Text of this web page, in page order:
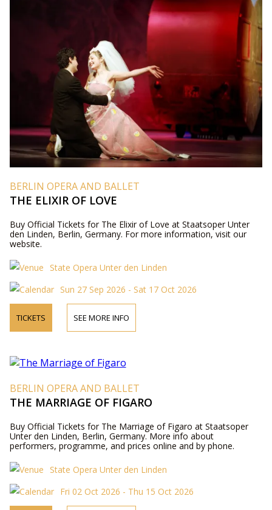
BERLIN OPERA AND BALLET
THE ELIXIR OF LOVE
Buy Official Tickets for The Elixir of Love at Staatsoper Unter
den Linden, Berlin, Germany. For more information, visit our
website.
State Opera Unter den Linden
Sun 27 Sep 2026 - Sat 17 Oct 2026
TICKETS SEE MORE INFO
BERLIN OPERA AND BALLET
THE MARRIAGE OF FIGARO
Buy Official Tickets for The Marriage of Figaro at Staatsoper
Unter den Linden, Berlin, Germany. More info about
performers, programme, and prices online and by phone.
State Opera Unter den Linden
Fri 02 Oct 2026 - Thu 15 Oct 2026